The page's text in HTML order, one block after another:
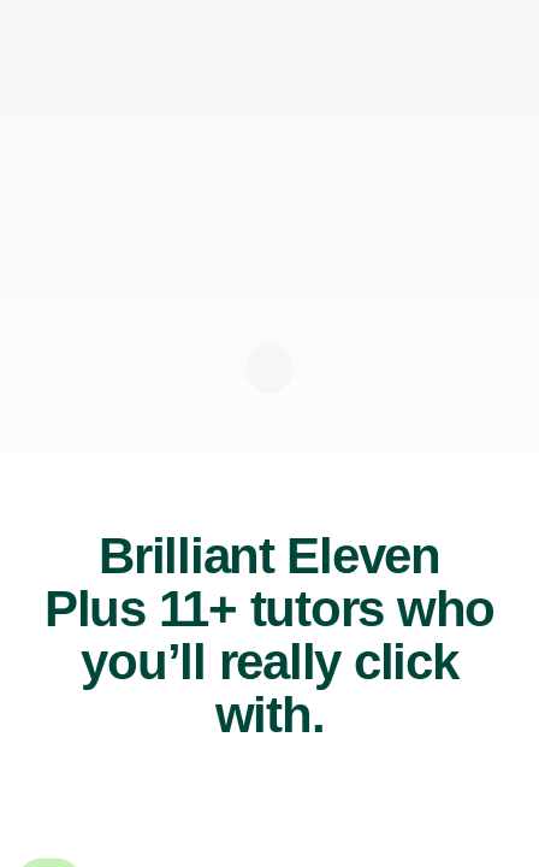
Brilliant Eleven
Plus 11+ tutors who
you’ll really click
with.